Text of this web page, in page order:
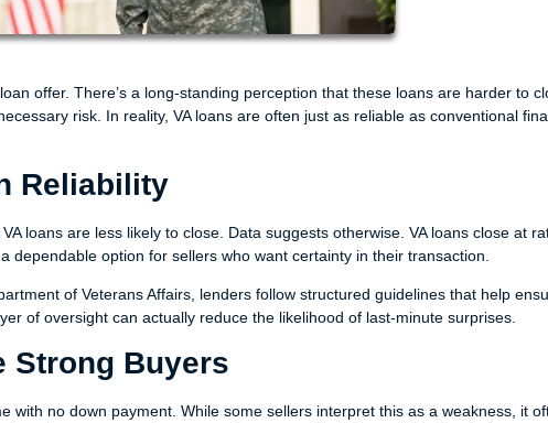
offer. There’s a long-standing perception that these loans are harder to
risk. In reality, VA loans are often just as reliable as conventional
Reliability
loans are less likely to close. Data suggests otherwise. VA loans close at
dependable option for sellers who want certainty in their transaction.
of Veterans Affairs, lenders follow structured guidelines that help
of oversight can actually reduce the likelihood of last-minute surprises.
Strong Buyers
with no down payment. While some sellers interpret this as a weakness, it